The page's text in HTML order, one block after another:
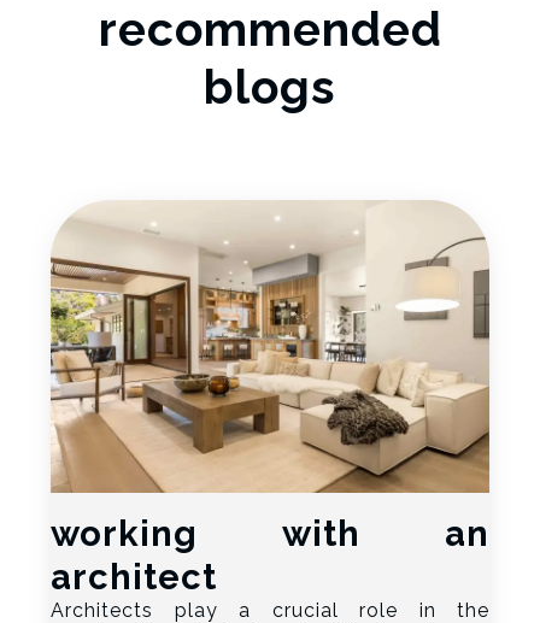
recommended
blogs
working with an
architect
Architects play a crucial role in the